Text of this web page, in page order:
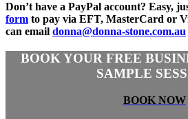
Don’t have a PayPal account? Easy,
form to pay via EFT, MasterCard or
can email donna@donna-stone.com.au
BOOK YOUR FREE
SAMPLE
BOOK NOW